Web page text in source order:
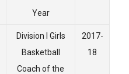
Year
Division I Girls
Basketball
Coach of the
2017-
18